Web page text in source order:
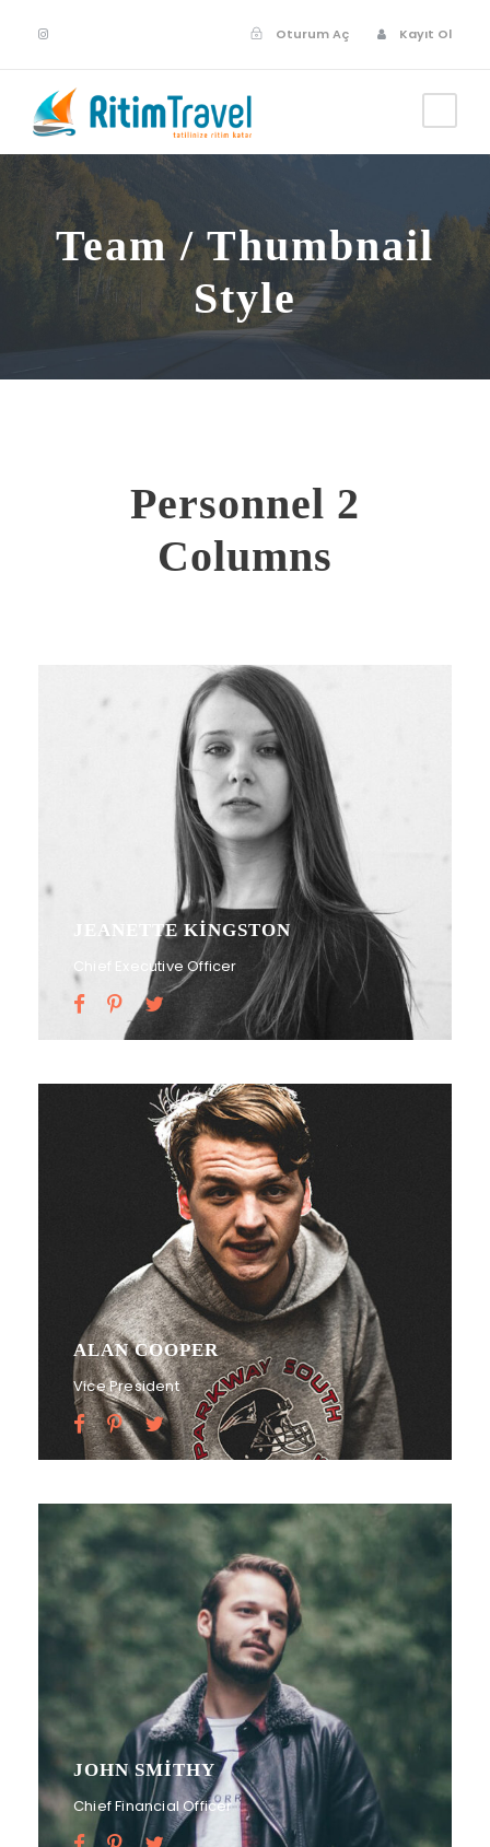
Oturum Aç Kayıt Ol
Team / Thumbnail
Style
Personnel 2
Columns
JEANETTE KINGSTON
Chief Executive Officer
ALAN COOPER
Vice President
JOHN SMITHY
Chief Financial Officer